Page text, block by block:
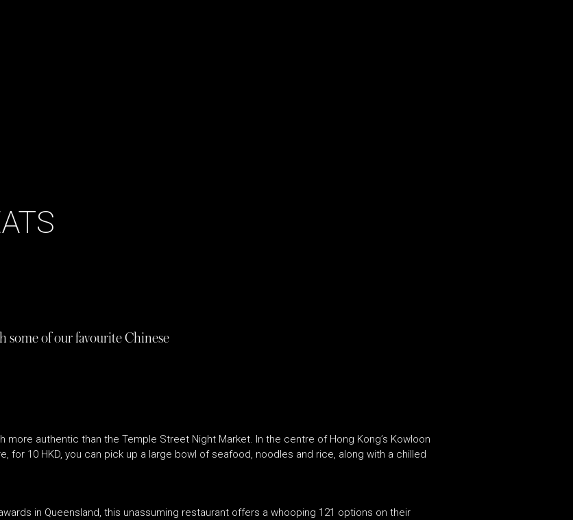
some of our favourite Chinese
authentic than the Temple Street Night Market. In the centre of Hong Kong’s Kowloon
10 HKD, you can pick up a large bowl of seafood, noodles and rice, along with a chilled
in Queensland, this unassuming restaurant offers a whooping 121 options on their